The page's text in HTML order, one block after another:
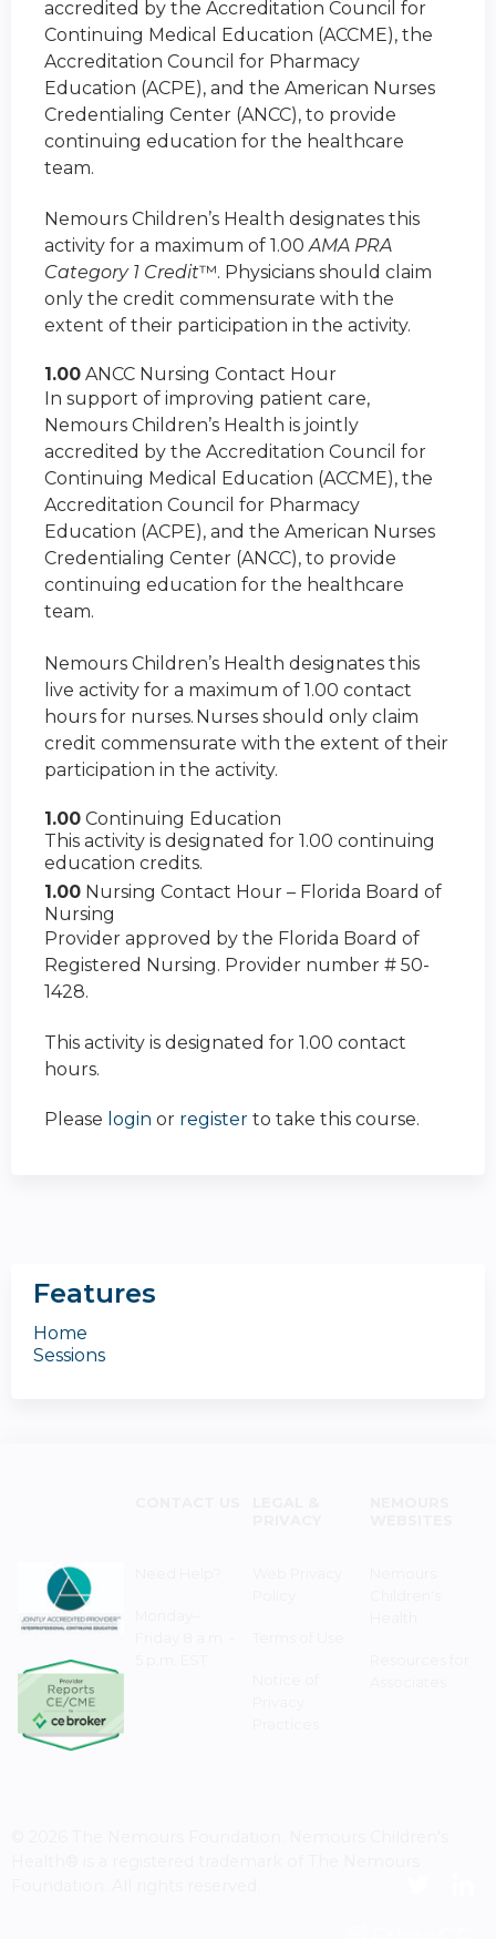
accredited by the Accreditation Council for
Continuing Medical Education (ACCME), the
Accreditation Council for Pharmacy
Education (ACPE), and the American Nurses
Credentialing Center (ANCC), to provide
continuing education for the healthcare
team.
Nemours Children’s Health designates this
activity for a maximum of 1.00AMA PRA
Category 1 Credit™. Physicians should claim
only the credit commensurate with the
extent of their participation in the activity.
1.00 ANCC Nursing Contact Hour
In support of improving patient care,
Nemours Children’s Health is jointly
accredited by the Accreditation Council for
Continuing Medical Education (ACCME), the
Accreditation Council for Pharmacy
Education (ACPE), and the American Nurses
Credentialing Center (ANCC), to provide
continuing education for the healthcare
team.
Nemours Children’s Health designates this
live activity for a maximum of 1.00 contact
hours for nurses. Nurses should only claim
credit commensurate with the extent of their
participation in the activity.
1.00 Continuing Education
This activity is designated for 1.00 continuing
education credits.
1.00 Nursing Contact Hour – Florida Board of
Nursing
Provider approved by the Florida Board of
Registered Nursing. Provider number # 50-
1428.
This activity is designated for 1.00 contact
hours.
Please login or register to take this course.
Features
Home
Sessions